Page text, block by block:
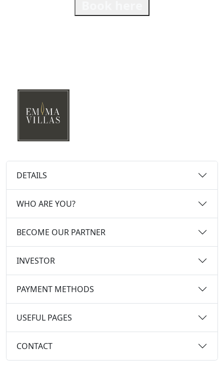
DETAILS
WHO ARE YOU?
BECOME OUR PARTNER
INVESTOR
PAYMENT METHODS
USEFUL PAGES
CONTACT